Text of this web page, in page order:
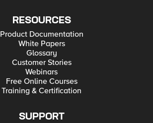
RESOURCES
Product Documentation
White Papers
Glossary
Customer Stories
Webinars
Free Online Courses
Training & Certification
SUPPORT